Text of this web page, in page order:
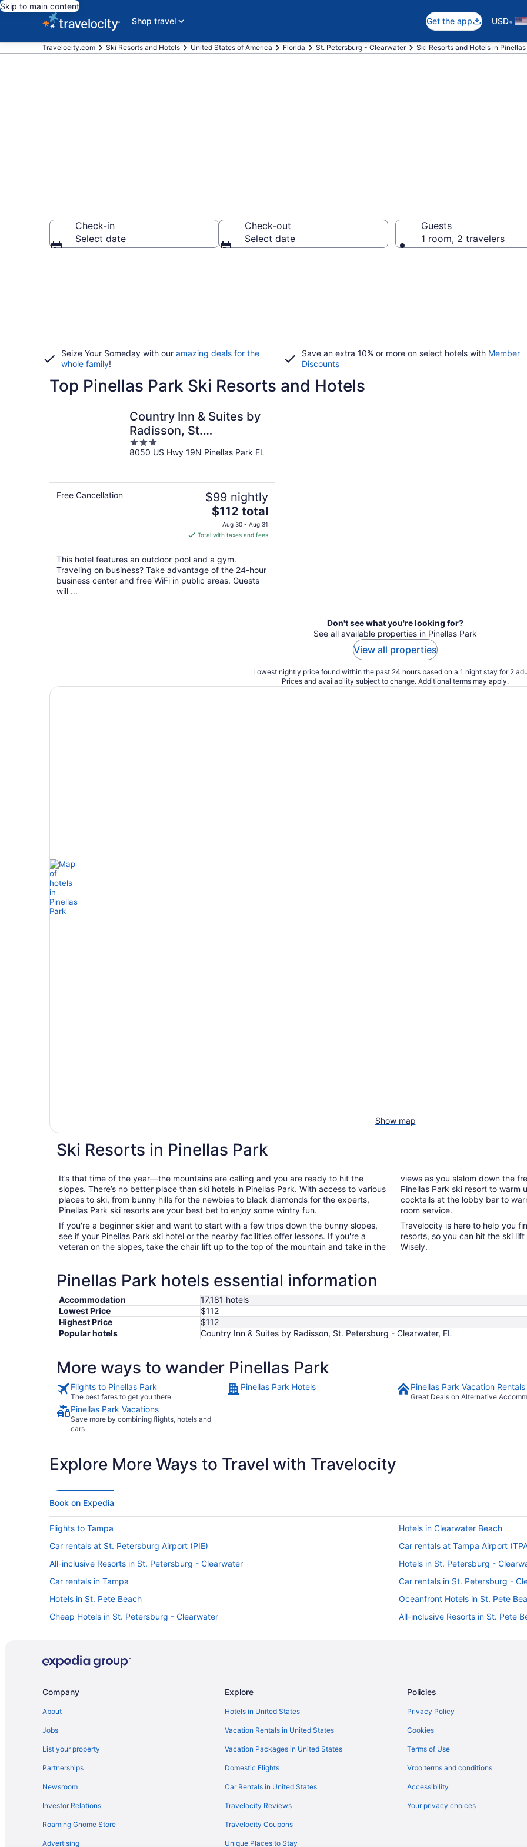
Skip to main content
Shop travel
Get the app USD•
Travelocity.com Ski Resorts and Hotels United States of America Florida St. Petersburg - Clearwater Ski Resorts and Hotels in
Check-in
Select date
Check-out
Select date
Guests
1 room, 2 travelers
Seize Your Someday with our amazing deals for the
whole family!
Save an extra 10% or more on select hotels with Member
Discounts
Top Pinellas Park Ski Resorts and Hotels
Country Inn & Suites by
Radisson, St.
Petersburg -
Clearwater, FL
3
out
8050 US Hwy 19N Pinellas Park FL
Free Cancellation $99 nightly
The
price
is
$112
total
per
night
$112 total
Aug 30 - Aug 31
Total with taxes and fees
This hotel features an outdoor pool and a gym.
Traveling on business? Take advantage of the 24-hour
business center and free WiFi in public areas. Guests
will ...
Don't see what you're looking for?
See all available properties in Pinellas Park
View all properties
Lowest nightly price found within the past 24 hours based on a 1 night stay for 2
Prices and availability subject to change. Additional terms may apply.
Show map
Ski Resorts in Pinellas Park
It’s that time of the year—the mountains are calling and you are ready to hit the
slopes. There’s no better place than ski hotels in Pinellas Park. With access to various
places to ski, from bunny hills for the newbies to black diamonds for the experts,
Pinellas Park ski resorts are your best bet to enjoy some wintry fun.
If you're a beginner skier and want to start with a few trips down the bunny slopes,
see if your Pinellas Park ski hotel or the nearby facilities offer lessons. If you're a
veteran on the slopes, take the chair lift up to the top of the mountain and take in the
views as you slalom down the
Pinellas Park ski resort to
cocktails at the lobby bar to
room service.
Travelocity is here to help you
resorts, so you can hit the ski
Wisely.
Pinellas Park hotels essential information
Accommodation
17,181 hotels
Lowest Price
$112
Highest Price
$112
Popular hotels
Country Inn & Suites by Radisson, St. Petersburg - Clearwater, FL
More ways to wander Pinellas Park
Flights to Pinellas Park
The best fares to get you there
Pinellas Park Hotels Pinellas Park Vacation Rentals
Great Deals on Alternative
Pinellas Park Vacations
Save more by combining flights, hotels and
cars
Explore More Ways to Travel with Travelocity
Book on Expedia
Flights to Tampa
Hotels in Clearwater Beach
Car rentals at St. Petersburg Airport (PIE)
Car rentals at Tampa Airport
All-inclusive Resorts in St. Petersburg - Clearwater
Hotels in St. Petersburg -
Car rentals in Tampa
Car rentals in St. Petersburg -
Hotels in St. Pete Beach
Oceanfront Hotels in St. Pete
Cheap Hotels in St. Petersburg - Clearwater
All-inclusive Resorts in St. Pete
Company
About
Jobs
List your property
Partnerships
Newsroom
Investor Relations
Roaming Gnome Store
Advertising
Explore
Hotels in United States
Vacation Rentals in United States
Vacation Packages in United States
Domestic Flights
Car Rentals in United States
Travelocity Reviews
Travelocity Coupons
Unique Places to Stay
Policies
Privacy Policy
Cookies
Terms of Use
Vrbo terms and conditions
Accessibility
Your privacy choices